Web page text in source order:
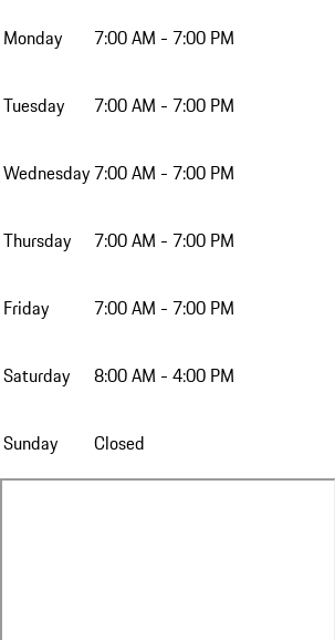
Monday 7:00 AM - 7:00 PM
Tuesday 7:00 AM - 7:00 PM
Wednesday 7:00 AM - 7:00 PM
Thursday 7:00 AM - 7:00 PM
Friday 7:00 AM - 7:00 PM
Saturday 8:00 AM - 4:00 PM
Sunday Closed